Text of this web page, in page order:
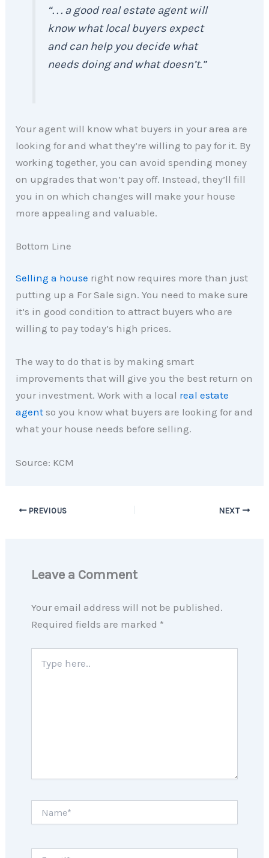
“. . . a good real estate agent will
know what local buyers expect
and can help you decide what
needs doing and what doesn’t.”
Your agent will know what buyers in your area are
looking for and what they’re willing to pay for it. By
working together, you can avoid spending money
on upgrades that won’t pay off. Instead, they’ll fill
you in on which changes will make your house
more appealing and valuable.
Bottom Line
Selling a house right now requires more than just
putting up a For Sale sign. You need to make sure
it’s in good condition to attract buyers who are
willing to pay today’s high prices.
The way to do that is by making smart
improvements that will give you the best return on
your investment. Work with a local real estate
agent so you know what buyers are looking for and
what your house needs before selling.
Source: KCM
PREVIOUS NEXT
Leave a Comment
Your email address will not be published.
Required fields are marked *
here..